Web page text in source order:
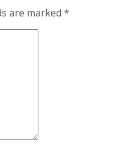
are marked *